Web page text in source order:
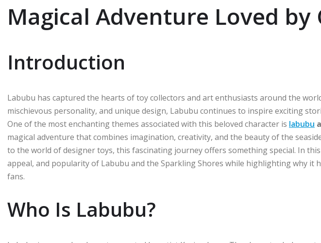
Magical Adventure Loved by
Introduction
Labubu has captured the hearts of toy collectors and art enthusiasts around the
mischievous personality, and unique design, Labubu continues to inspire exciting
One of the most enchanting themes associated with this beloved character is labubu
magical adventure that combines imagination, creativity, and the beauty of the
to the world of designer toys, this fascinating journey offers something special. In
appeal, and popularity of Labubu and the Sparkling Shores while highlighting why it
fans.
Who Is Labubu?